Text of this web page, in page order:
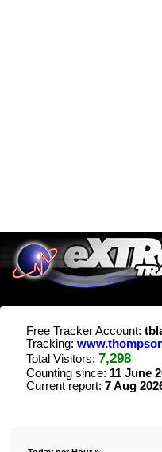
Free Tracker Account:
Tracking:
Total Visitors: 7,298
Counting since: 11 June
Current report: 7 Aug